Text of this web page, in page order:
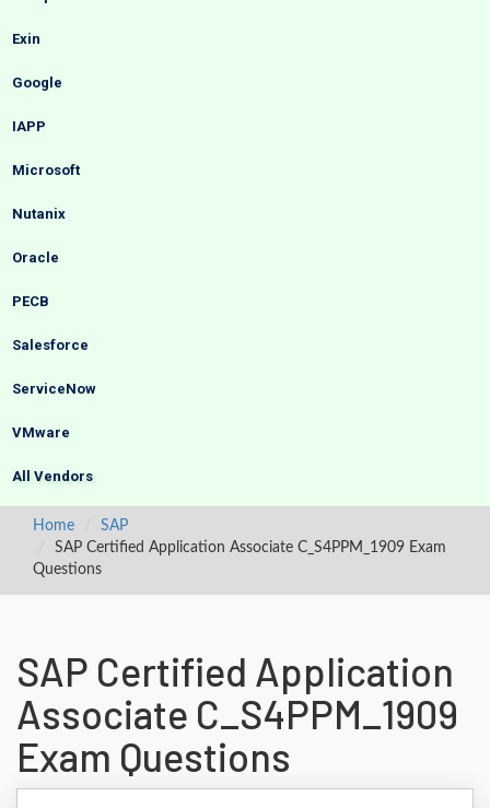
Exin
Google
IAPP
Microsoft
Nutanix
Oracle
PECB
Salesforce
ServiceNow
VMware
All Vendors
Home
SAP
SAP Certified Application Associate C_S4PPM_1909 Exam
Questions
SAP Certified Application
Associate C_S4PPM_1909
Exam Questions